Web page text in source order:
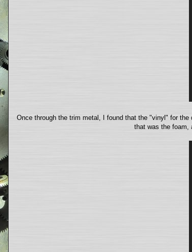
Once through the trim metal, I found that the "vinyl" for
that was the foam,